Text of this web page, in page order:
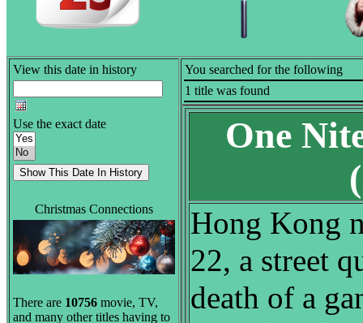
View this date in history
Use the exact date
Christmas Connections
There are 10756 movie, TV,
and many other titles having to
You searched for the following
1 title was found
One
Hong Kong
22, a street
death of a